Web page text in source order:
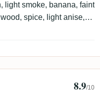
light smoke, banana, faint
spice, light anise,
faint varnish.
8.9/10